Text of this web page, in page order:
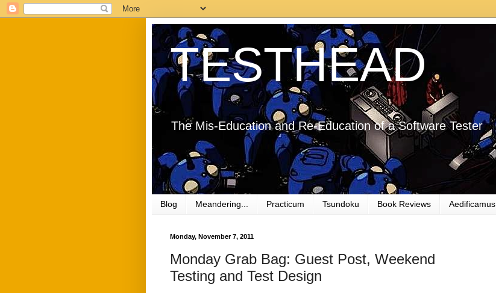
TESTHEAD
The Mis-Education and Re-Education of a Software Tester
Blog Meandering... Practicum Tsundoku Book Reviews Aedificamus
Monday, November 7, 2011
Monday Grab Bag: Guest Post, Weekend
Testing and Test Design